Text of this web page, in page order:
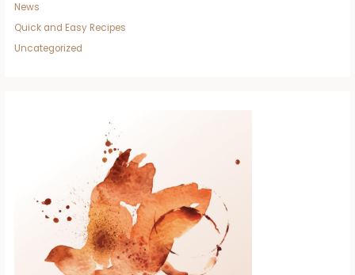
News
Quick and Easy Recipes
Uncategorized